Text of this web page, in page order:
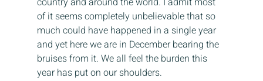
of it seems completely unbelievable that so
much could have happened in a single year
and yet here we are in December bearing the
bruises from it. We all feel the burden this
year has put on our shoulders.